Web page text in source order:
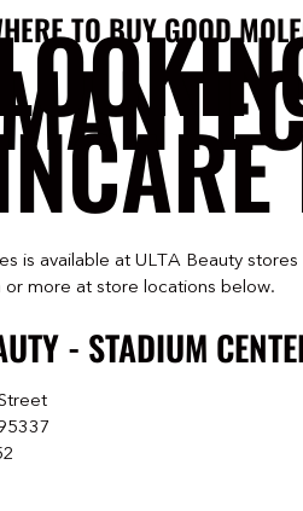
TO BUY GOOD
is available at ULTA Beauty
or more at store locations below.
- STADIUM